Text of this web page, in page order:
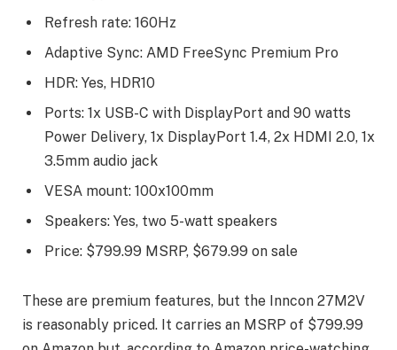
Refresh rate: 160Hz
Adaptive Sync: AMD FreeSync Premium Pro
HDR: Yes, HDR10
Ports: 1x USB-C with DisplayPort and 90 watts
Power Delivery, 1x DisplayPort 1.4, 2x HDMI 2.0, 1x
3.5mm audio jack
VESA mount: 100x100mm
Speakers: Yes, two 5-watt speakers
Price: $799.99 MSRP, $679.99 on sale
These are premium features, but the Inncon 27M2V
is reasonably priced. It carries an MSRP of $799.99